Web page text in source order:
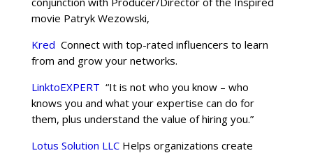
movie Patryk Wezowski,
Kred Connect with top-rated influencers to learn
from and grow your networks.
LinktoEXPERT “It is not who you know – who
knows you and what your expertise can do for
them, plus understand the value of hiring you.”
Lotus Solution LLCHelps organizations create